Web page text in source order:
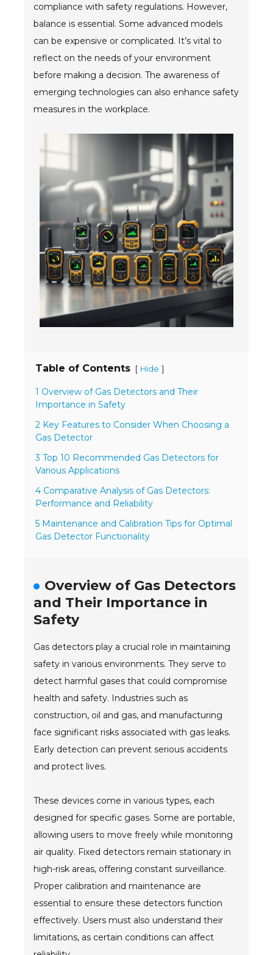
compliance with safety regulations. However,
balance is essential. Some advanced models
can be expensive or complicated. It’s vital to
reflect on the needs of your environment
before making a decision. The awareness of
emerging technologies can also enhance safety
measures in the workplace.
Table of Contents [ Hide ]
1 Overview of Gas Detectors and Their
Importance in Safety
2 Key Features to Consider When Choosing a
Gas Detector
3 Top 10 Recommended Gas Detectors for
Various Applications
4 Comparative Analysis of Gas Detectors:
Performance and Reliability
5 Maintenance and Calibration Tips for Optimal
Gas Detector Functionality
Overview of Gas Detectors
and Their Importance in
Safety
Gas detectors play a crucial role in maintaining
safety in various environments. They serve to
detect harmful gases that could compromise
health and safety. Industries such as
construction, oil and gas, and manufacturing
face significant risks associated with gas leaks.
Early detection can prevent serious accidents
and protect lives.
These devices come in various types, each
designed for specific gases. Some are portable,
allowing users to move freely while monitoring
air quality. Fixed detectors remain stationary in
high-risk areas, offering constant surveillance.
Proper calibration and maintenance are
essential to ensure these detectors function
effectively. Users must also understand their
limitations, as certain conditions can affect